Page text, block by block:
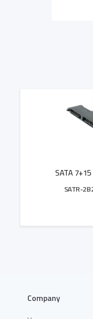
SATA
SATR-
Company